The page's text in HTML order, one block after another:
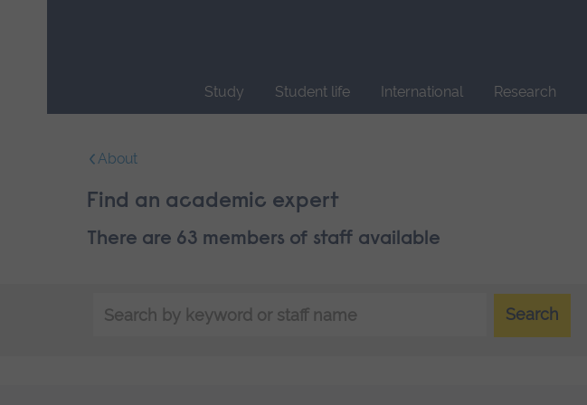
Study Student life International Research
navigation.
About
Find an academic expert
There are 63 members of staff available
by
Search